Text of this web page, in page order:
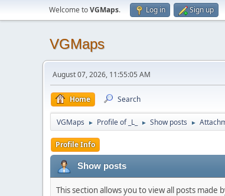
Welcome toVGMaps. Log in Sign up
VGMaps
August 07, 2026, 11:55:05 AM
Home Search
VGMaps ► Profile of _L_ ► Show posts ►
Profile Info
Show posts
This section allows you to view all posts